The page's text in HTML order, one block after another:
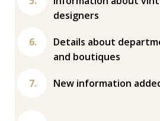
designers
Details about
and boutiques
New information